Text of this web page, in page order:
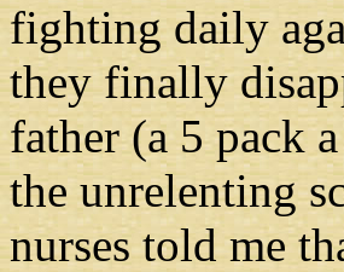
fighting daily
they finally
father (a 5 pack
the unrelenting
nurses told me